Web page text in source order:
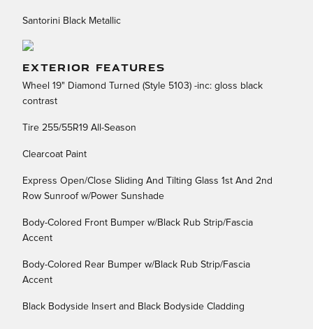
Santorini Black Metallic
EXTERIOR FEATURES
Wheel 19" Diamond Turned (Style 5103) -inc: gloss black
contrast
Tire 255/55R19 All-Season
Clearcoat Paint
Express Open/Close Sliding And Tilting Glass 1st And 2nd
Row Sunroof w/Power Sunshade
Body-Colored Front Bumper w/Black Rub Strip/Fascia
Accent
Body-Colored Rear Bumper w/Black Rub Strip/Fascia
Accent
Black Bodyside Insert and Black Bodyside Cladding